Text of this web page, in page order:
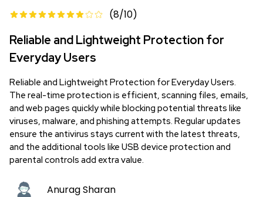
(8/10)
Reliable and Lightweight Protection for
Everyday Users
Reliable and Lightweight Protection for Everyday Users.
The real-time protection is efficient, scanning files, emails,
and web pages quickly while blocking potential threats like
viruses, malware, and phishing attempts. Regular updates
ensure the antivirus stays current with the latest threats,
and the additional tools like USB device protection and
parental controls add extra value.
Anurag Sharan